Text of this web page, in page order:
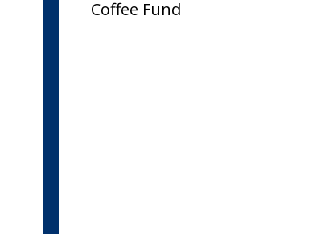
Coffee Fund